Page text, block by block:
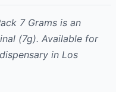
7 Grams is an
(7g). Available for
in Los